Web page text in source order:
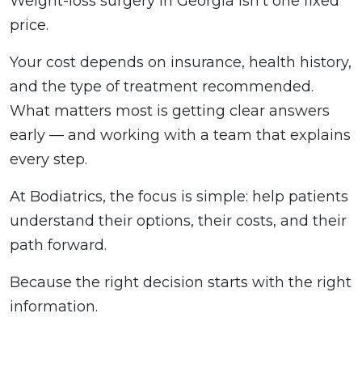
price.
Your cost depends on insurance, health history,
and the type of treatment recommended.
What matters most is getting clear answers
early — and working with a team that explains
every step.
At Bodiatrics, the focus is simple: help patients
understand their options, their costs, and their
path forward.
Because the right decision starts with the right
information.